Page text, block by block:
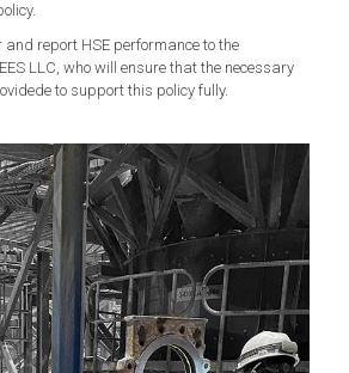
and report HSE performance to the
LLC, who will ensure that the necessary
to support this policy fully.